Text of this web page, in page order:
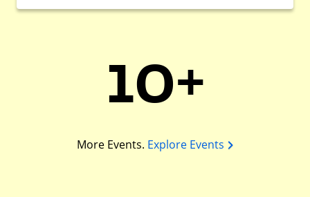
10+
More Events. Explore Events